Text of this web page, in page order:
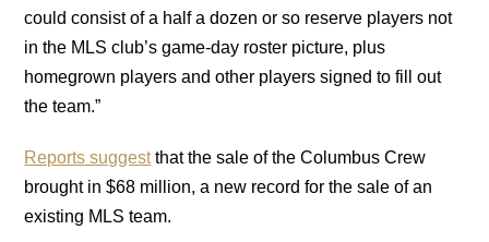
could consist of a half a dozen or so reserve players not
in the MLS club’s game-day roster picture, plus
homegrown players and other players signed to fill out
the team.”
Reports suggestthat the sale of the Columbus Crew
brought in $68 million, a new record for the sale of an
existing MLS team.